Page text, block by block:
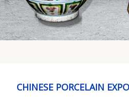
CHINESE PORCELAIN